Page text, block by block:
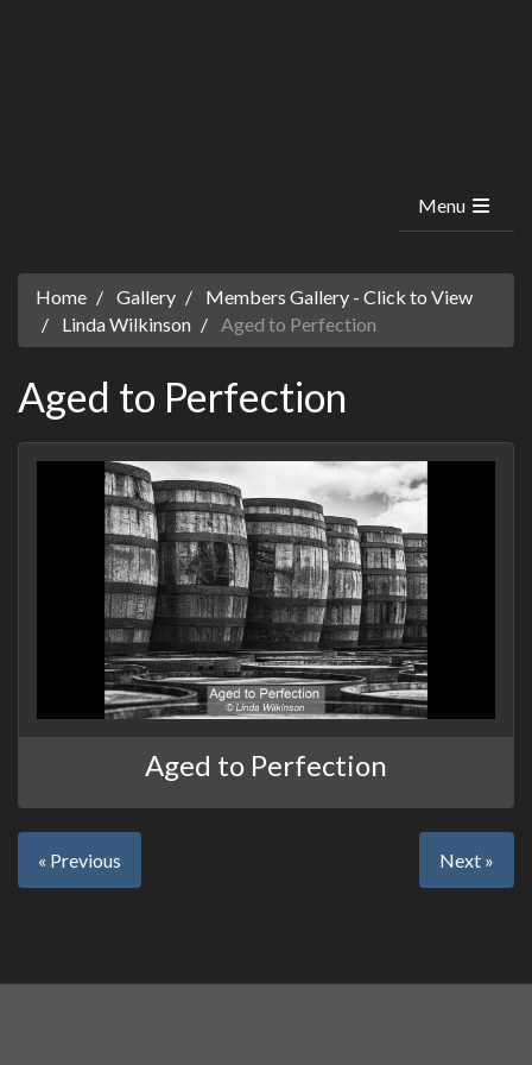
Menu
Home Gallery
Members Gallery - Click to View
Linda Wilkinson
Aged to Perfection
Aged to Perfection
Aged to Perfection
« Previous Next »